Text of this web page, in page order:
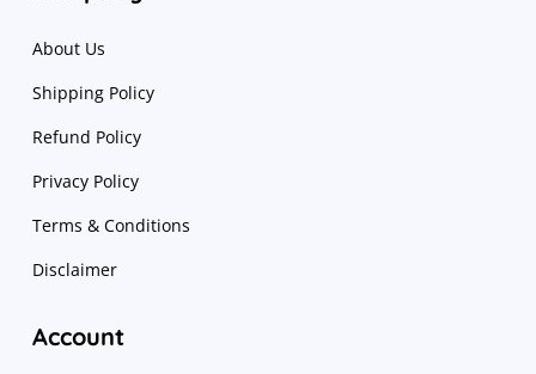
About Us
Shipping Policy
Refund Policy
Privacy Policy
Terms & Conditions
Disclaimer
Account